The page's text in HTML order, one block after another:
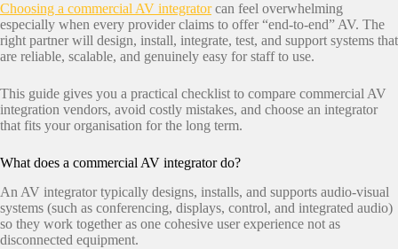
Choosing a commercial AV integratorcan feel overwhelming
especially when every provider claims to offer “end-to-end” AV. The
right partner will design, install, integrate, test, and support systems that
are reliable, scalable, and genuinely easy for staff to use.
This guide gives you a practical checklist to compare commercial AV
integration vendors, avoid costly mistakes, and choose an integrator
that fits your organisation for the long term.
What does a commercial AV integrator do?
An AV integrator typically designs, installs, and supports audio-visual
systems (such as conferencing, displays, control, and integrated audio)
so they work together as one cohesive user experience not as
disconnected equipment.